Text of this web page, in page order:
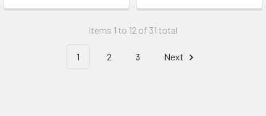
Items 1 to 12 of 31 total
1 2 3 Next